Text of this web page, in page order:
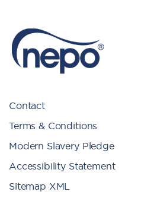
Contact
Terms & Conditions
Modern Slavery Pledge
Accessibility Statement
Sitemap XML